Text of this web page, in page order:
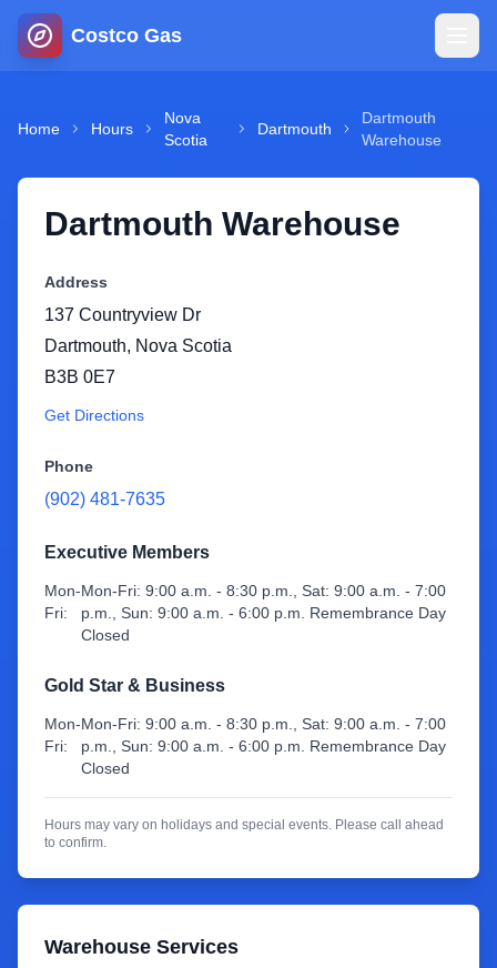
Costco Gas
Map
Blog
Gas Hours
Home Hours
Nova
Scotia
Dartmouth
Dartmouth
Warehouse
Dartmouth Warehouse
Address
137 Countryview Dr
Dartmouth, Nova Scotia
B3B 0E7
Get Directions
Phone
(902) 481-7635
Executive Members
Mon-
Fri:
Mon-Fri: 9:00 a.m. - 8:30 p.m., Sat: 9:00 a.m. - 7:00
p.m., Sun: 9:00 a.m. - 6:00 p.m. Remembrance Day
Closed
Gold Star & Business
Mon-
Fri:
Mon-Fri: 9:00 a.m. - 8:30 p.m., Sat: 9:00 a.m. - 7:00
p.m., Sun: 9:00 a.m. - 6:00 p.m. Remembrance Day
Closed
Hours may vary on holidays and special events. Please call ahead
to confirm.
Warehouse Services